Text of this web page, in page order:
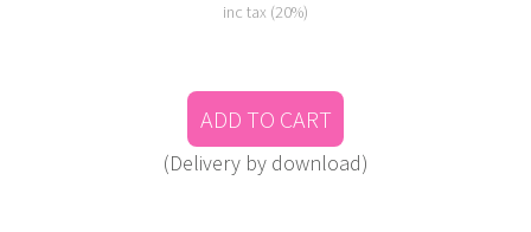
inc tax (20%)
ADD TO CART
(Delivery by download)